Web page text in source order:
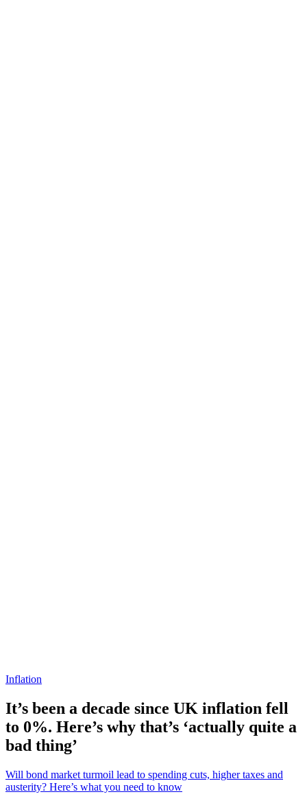
Inflation
It’s been a decade since UK inflation fell
to 0%. Here’s why that’s ‘actually quite a
bad thing’
Will bond market turmoil lead to spending cuts, higher taxes and
austerity? Here’s what you need to know